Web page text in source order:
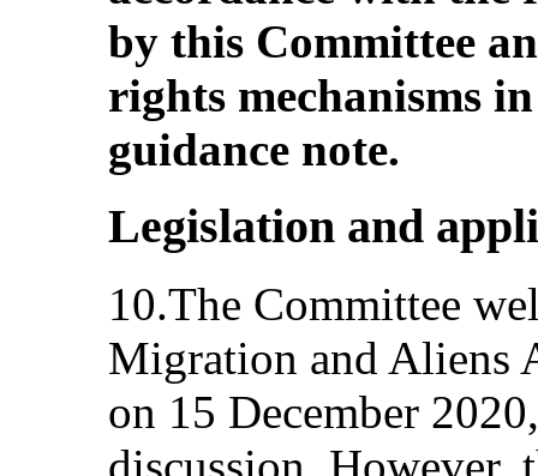
by this Committee
rights mechanisms
guidance note.
Legislation and
10.The Committee
Migration and Aliens
on 15 December